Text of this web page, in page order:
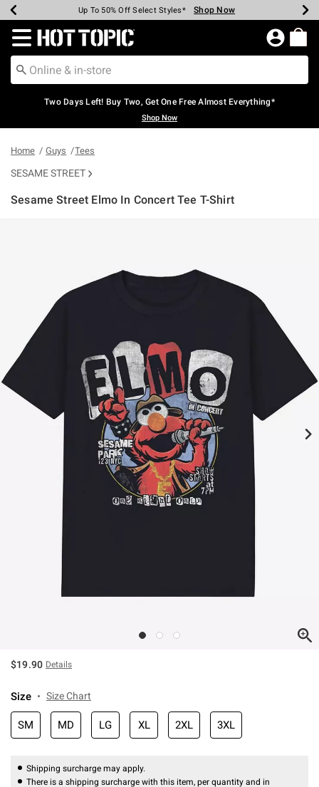
Earn Hot Cash Every $40 Spent* Shop Now
Up To 50% Off Select Styles* Shop Now
Up To 40% Off Backpacks* Shop Now
Up To 60% Off Clearance* Shop Now
Free Pickup In-Store* Shop Now
Free Shipping Over $75* Shop Now
Redirect to Hot Topic Home Page
Two Days Left! Buy Two, Get One Free Almost Everything*
Shop Now
Home Guys Tees
SESAME STREET
Sesame Street Elmo In Concert Tee T-Shirt
$19.90 Details
Size Size Chart
SM MD LG XL 2XL 3XL
Shipping surcharge may apply.
There is a shipping surcharge with this item, per quantity and in